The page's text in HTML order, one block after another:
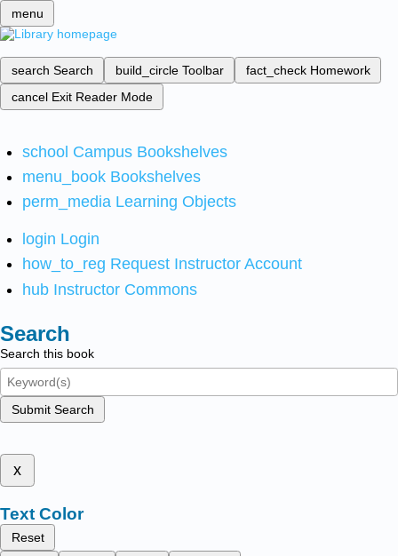
menu
search Search build_circle Toolbar fact_check Homework
cancel Exit Reader Mode
school Campus Bookshelves
menu_book Bookshelves
perm_media Learning Objects
login Login
how_to_reg Request Instructor Account
hub Instructor Commons
Search
Search this book
Submit Search
x
Text Color
Reset